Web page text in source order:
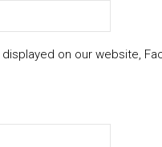
on our website,